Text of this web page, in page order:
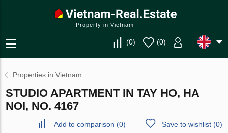
Property in Vietnam
(0) (0)
Properties in Vietnam
STUDIO APARTMENT IN TAY HO, HA
NOI, NO. 4167
Add to comparison (0) Save to wishlist(0)